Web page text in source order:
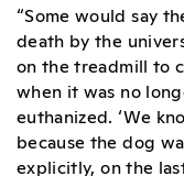
“Some would say
death by the
on the treadmill to
when it was no
euthanized. ‘We
because the dog
explicitly, on the